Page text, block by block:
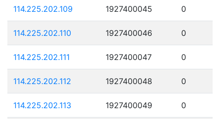
114.225.202.109 1927400045 0
114.225.202.110 1927400046 0
114.225.202.111 1927400047 0
114.225.202.112 1927400048 0
114.225.202.113 1927400049 0